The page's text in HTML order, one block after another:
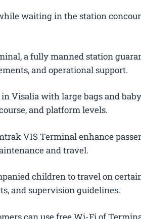
waiting in the station
a fully manned station
and operational support.
Visalia with large bags and
and platform levels.
VIS Terminal enhance
and travel.
children to travel on
and supervision guidelines.
can use free Wi-Fi of